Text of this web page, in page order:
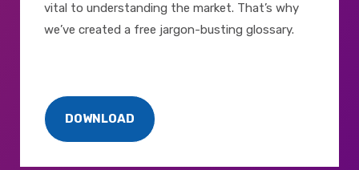
vital to understanding the market. That’s why
we’ve created a free jargon-busting glossary.
DOWNLOAD